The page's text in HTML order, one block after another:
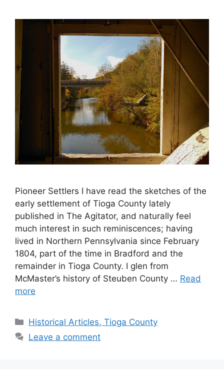
Pioneer Settlers I have read the sketches of the
early settlement of Tioga County lately
published in The Agitator, and naturally feel
much interest in such reminiscences; having
lived in Northern Pennsylvania since February
1804, part of the time in Bradford and the
remainder in Tioga County. I glen from
McMaster’s history of Steuben County … Read
more
Historical Articles, Tioga County
Leave a comment